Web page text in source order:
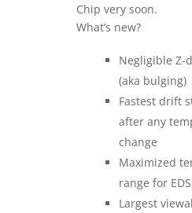
Chip very soon.
What’s new?
Negligible Z-
(aka bulging)
Fastest drift
after any
change
Maximized
range for EDS
Largest